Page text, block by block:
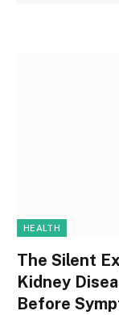
HEALTH
The Silent
Kidney
Before